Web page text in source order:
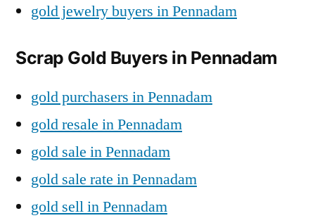
gold jewelry buyers in Pennadam
Scrap Gold Buyers in Pennadam
gold purchasers in Pennadam
gold resale in Pennadam
gold sale in Pennadam
gold sale rate in Pennadam
gold sell in Pennadam